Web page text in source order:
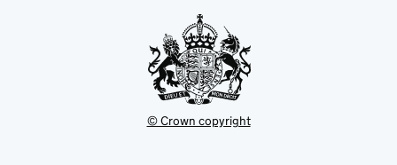
© Crown copyright